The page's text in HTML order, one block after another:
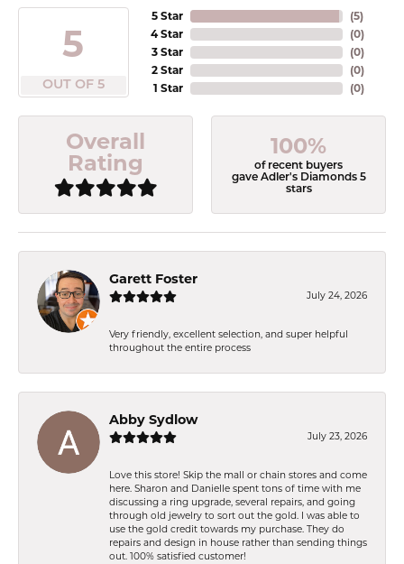
5
OUT OF 5
5 Star
4 Star
3 Star
2 Star
1 Star
(5)
(0)
(0)
(0)
(0)
Overall
Rating
100%
of recent buyers
gave Adler's Diamonds 5
stars
Garett Foster
July 24, 2026
Very friendly, excellent selection, and super helpful
throughout the entire process
Abby Sydlow
July 23, 2026
Love this store! Skip the mall or chain stores and come
here. Sharon and Danielle spent tons of time with me
discussing a ring upgrade, several repairs, and going
through old jewelry to sort out the gold. I was able to
use the gold credit towards my purchase. They do
repairs and design in house rather than sending things
out. 100% satisfied customer!